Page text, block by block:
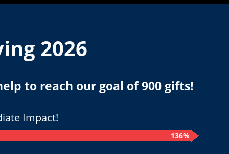
2026
to reach our goal of 900 gifts!
Impact!
136%